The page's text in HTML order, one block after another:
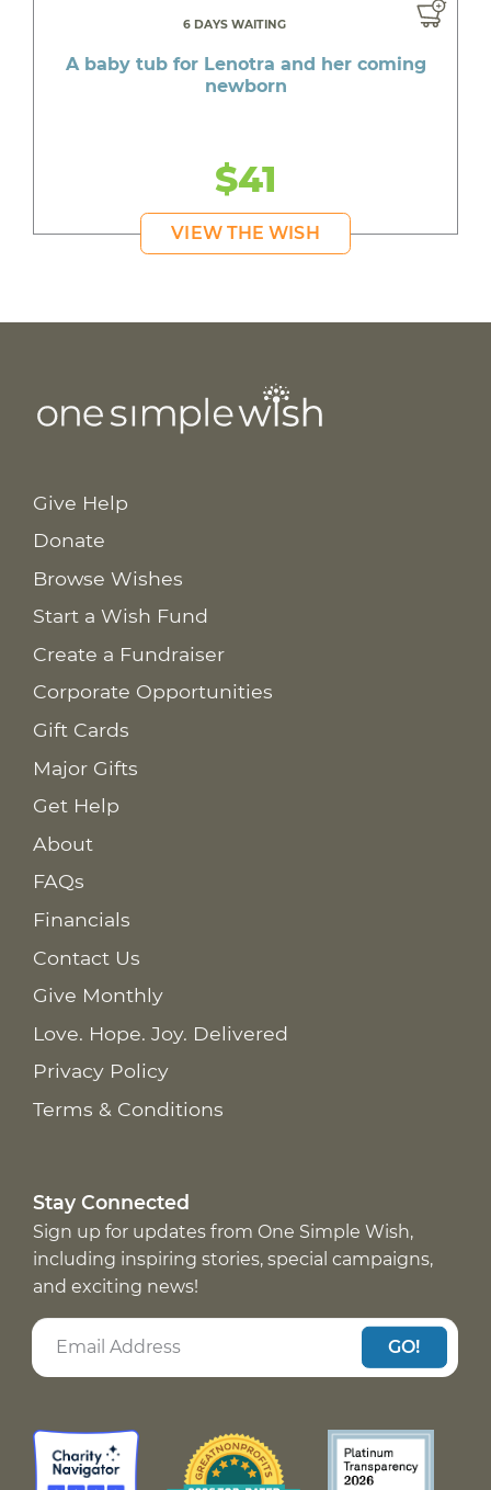
6 DAYS WAITING
A baby tub for Lenotra and her coming
newborn
$41
VIEW THE WISH
Give Help
Donate
Browse Wishes
Start a Wish Fund
Create a Fundraiser
Corporate Opportunities
Gift Cards
Major Gifts
Get Help
About
FAQs
Financials
Contact Us
Give Monthly
Love. Hope. Joy. Delivered
Privacy Policy
Terms & Conditions
Stay Connected
Sign up for updates from One Simple Wish,
including inspiring stories, special campaigns,
and exciting news!
GO!